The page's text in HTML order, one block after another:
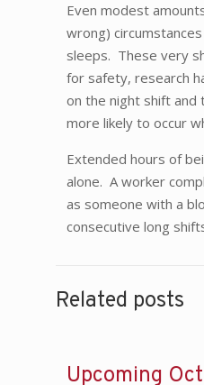
Even modest
wrong)
sleeps. These very
for safety, research
on the night shift
more likely to occur
Extended hours of
alone. A worker
as someone with a
consecutive long
Related posts
Upcoming